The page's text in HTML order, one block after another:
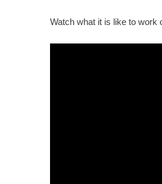
Watch what it is like to work